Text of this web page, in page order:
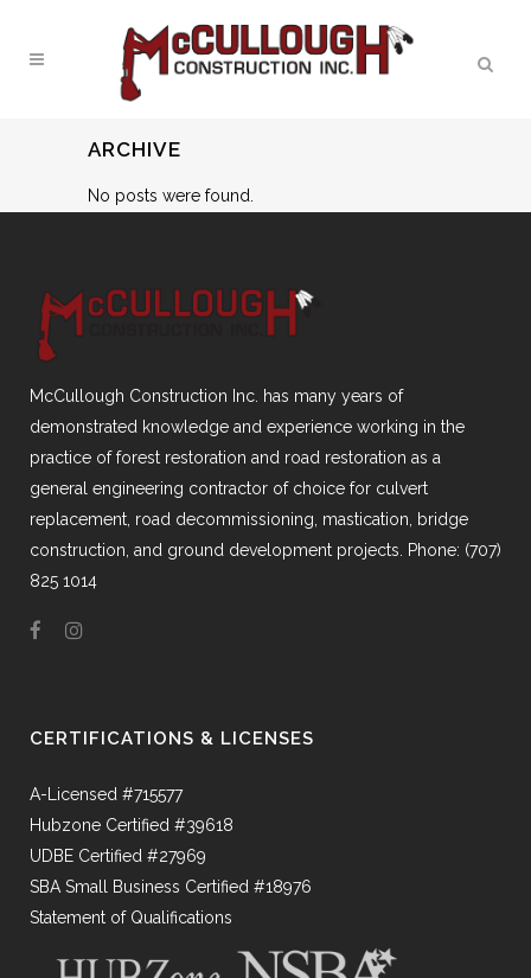
ARCHIVE
No posts were found.
McCullough Construction Inc. has many years of
demonstrated knowledge and experience working in the
practice of forest restoration and road restoration as a
general engineering contractor of choice for culvert
replacement, road decommissioning, mastication, bridge
construction, and ground development projects. Phone: (707)
825 1014
CERTIFICATIONS & LICENSES
A-Licensed #715577
Hubzone Certified #39618
UDBE Certified #27969
SBA Small Business Certified #18976
Statement of Qualifications